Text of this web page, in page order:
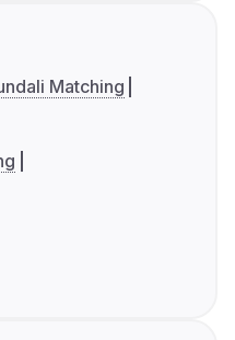
Matching